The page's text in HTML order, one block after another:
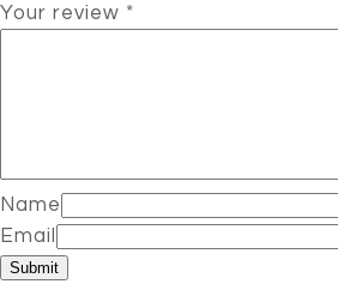
Your review *
Name
Email